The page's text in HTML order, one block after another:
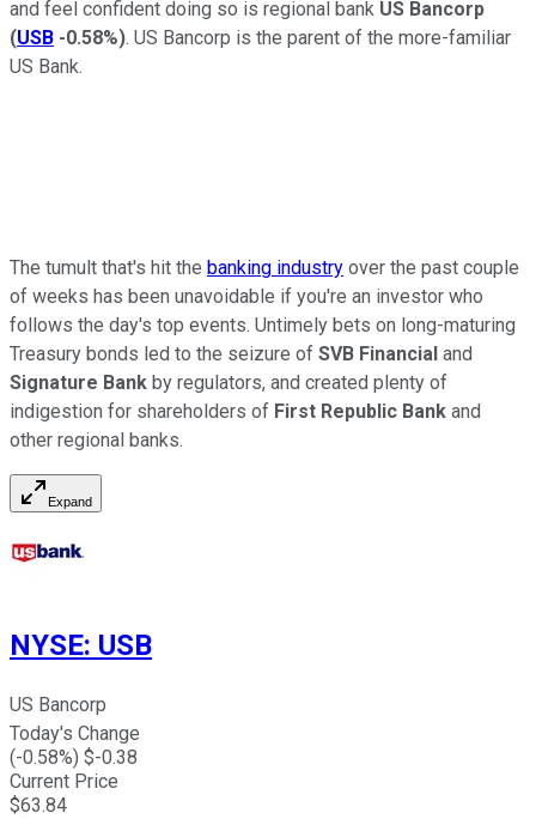
and feel confident doing so is regional bank US Bancorp
(USB -0.58%). US Bancorp is the parent of the more-familiar
US Bank.
The tumult that's hit the banking industry over the past couple
of weeks has been unavoidable if you're an investor who
follows the day's top events. Untimely bets on long-maturing
Treasury bonds led to the seizure of SVB Financial and
Signature Bank by regulators, and created plenty of
indigestion for shareholders of First Republic Bank and
other regional banks.
Expand
NYSE: USB
US Bancorp
Today's Change
(-0.58%) $-0.38
Current Price
$63.84